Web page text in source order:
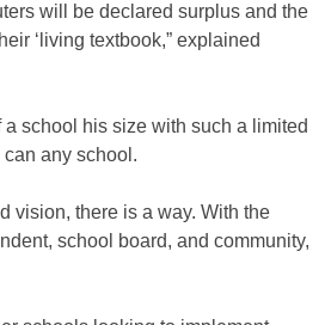
will be declared surplus and the
‘living textbook,” explained
school his size with such a limited
any school.
vision, there is a way. With the
school board, and community,